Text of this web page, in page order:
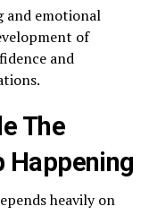
and emotional
of
and
The
Happening
heavily on